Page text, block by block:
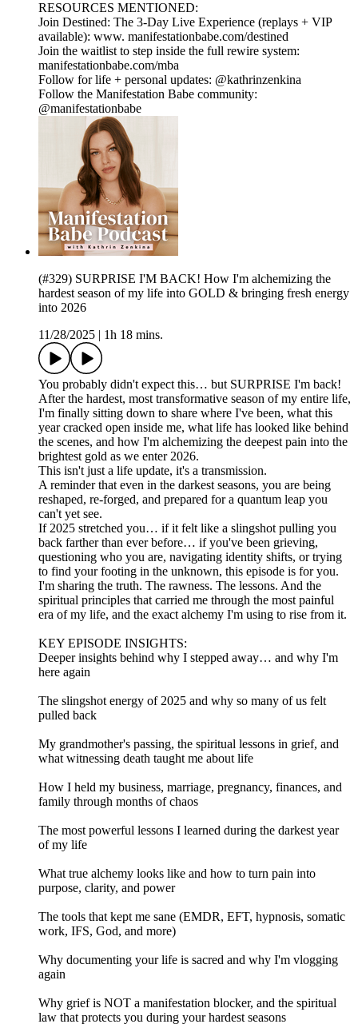
RESOURCES MENTIONED:
Join Destined: The 3-Day Live Experience (replays + VIP
available): www. manifestationbabe.com/destined
Join the waitlist to step inside the full rewire system:
manifestationbabe.com/mba
Follow for life + personal updates: @kathrinzenkina
Follow the Manifestation Babe community:
@manifestationbabe
(#329) SURPRISE I'M BACK! How I'm alchemizing the
hardest season of my life into GOLD & bringing fresh energy
into 2026
11/28/2025
1h 18 mins.
You probably didn't expect this… but SURPRISE I'm back!
After the hardest, most transformative season of my entire life,
I'm finally sitting down to share where I've been, what this
year cracked open inside me, what life has looked like behind
the scenes, and how I'm alchemizing the deepest pain into the
brightest gold as we enter 2026.
This isn't just a life update, it's a transmission.
A reminder that even in the darkest seasons, you are being
reshaped, re-forged, and prepared for a quantum leap you
can't yet see.
If 2025 stretched you… if it felt like a slingshot pulling you
back farther than ever before… if you've been grieving,
questioning who you are, navigating identity shifts, or trying
to find your footing in the unknown, this episode is for you.
I'm sharing the truth. The rawness. The lessons. And the
spiritual principles that carried me through the most painful
era of my life, and the exact alchemy I'm using to rise from it.
KEY EPISODE INSIGHTS:
Deeper insights behind why I stepped away… and why I'm
here again
The slingshot energy of 2025 and why so many of us felt
pulled back
My grandmother's passing, the spiritual lessons in grief, and
what witnessing death taught me about life
How I held my business, marriage, pregnancy, finances, and
family through months of chaos
The most powerful lessons I learned during the darkest year
of my life
What true alchemy looks like and how to turn pain into
purpose, clarity, and power
The tools that kept me sane (EMDR, EFT, hypnosis, somatic
work, IFS, God, and more)
Why documenting your life is sacred and why I'm vlogging
again
Why grief is NOT a manifestation blocker, and the spiritual
law that protects you during your hardest seasons